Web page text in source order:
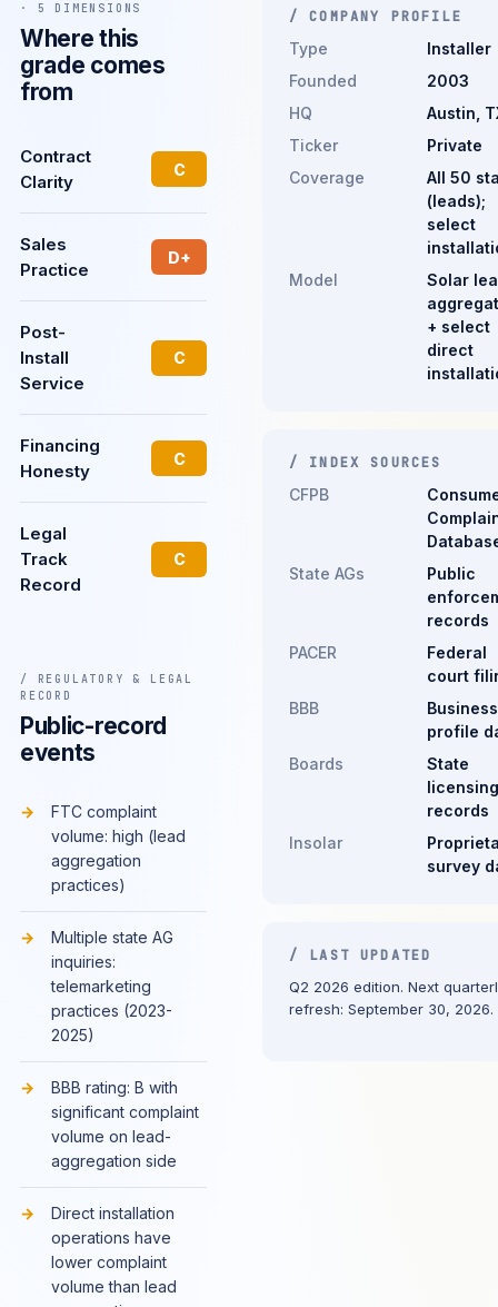
· 5 DIMENSIONS
Where this
grade comes
from
Contract
Clarity
C
Sales
Practice
D+
Post-
Install
Service
C
Financing
Honesty
C
Legal
Track
Record
C
/ REGULATORY & LEGAL
RECORD
Public-record
events
FTC complaint
volume: high (lead
aggregation
practices)
Multiple state AG
inquiries:
telemarketing
practices (2023-
2025)
BBB rating: B with
significant complaint
volume on lead-
aggregation side
Direct installation
operations have
lower complaint
volume than lead
/ COMPANY PROFILE
Type
Installer
Founded
2003
HQ
Austin,
Ticker
Private
Coverage
All 50
(leads);
select
Model
Solar
+ select
direct
/ INDEX SOURCES
CFPB
State AGs
Public
records
PACER
Federal
court
BBB
Business
profile
Boards
State
licensing
records
Insolar
survey
/ LAST UPDATED
Q2 2026 edition. Next
refresh: September 30, 2026.